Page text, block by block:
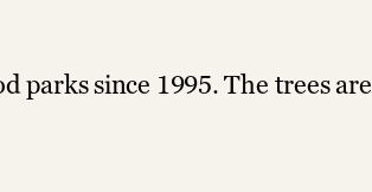
parks since 1995. The trees are